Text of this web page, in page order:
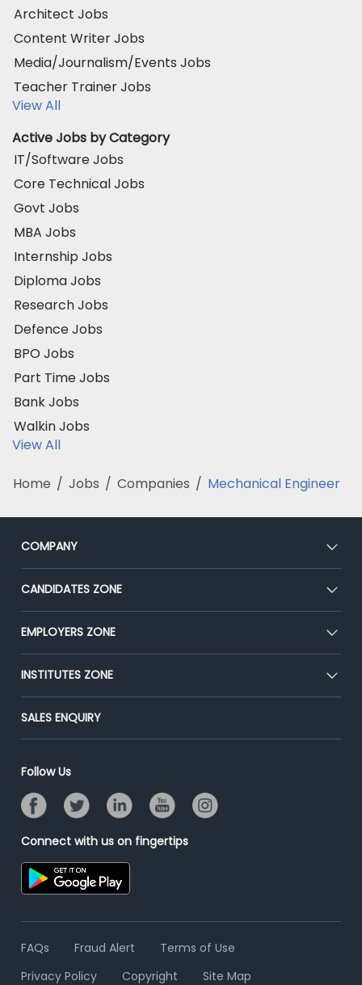
Architect Jobs
Content Writer Jobs
Media/Journalism/Events Jobs
Teacher Trainer Jobs
View All
Active Jobs by Category
IT/Software Jobs
Core Technical Jobs
Govt Jobs
MBA Jobs
Internship Jobs
Diploma Jobs
Research Jobs
Defence Jobs
BPO Jobs
Part Time Jobs
Bank Jobs
Walkin Jobs
View All
Home / Jobs / Companies / Mechanical Engineer
COMPANY
About Us
Our Team
Press
Advertise With Us
CANDIDATES ZONE
CEAT
Premium Membership
Placement Preparation
EMPLOYERS ZONE
Post Job for Free
End-to-End Recruitment
Campus Recruitment
Resume Search
INSTITUTES ZONE
Post Your Institute
Email/SMS Campaign
Banner Ads Campaign
Placement Assistant
SALES ENQUIRY
Follow Us
Connect with us on fingertips
FAQs Fraud Alert
Terms of Use
Privacy Policy
Copyright Site Map